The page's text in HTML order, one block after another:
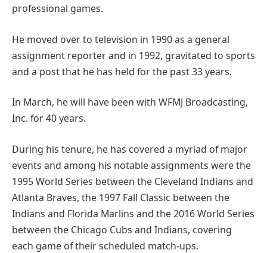
professional games.
He moved over to television in 1990 as a general
assignment reporter and in 1992, gravitated to sports
and a post that he has held for the past 33 years.
In March, he will have been with WFMJ Broadcasting,
Inc. for 40 years.
During his tenure, he has covered a myriad of major
events and among his notable assignments were the
1995 World Series between the Cleveland Indians and
Atlanta Braves, the 1997 Fall Classic between the
Indians and Florida Marlins and the 2016 World Series
between the Chicago Cubs and Indians, covering
each game of their scheduled match-ups.